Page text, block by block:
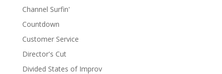
Channel Surfin'
Countdown
Customer Service
Director's Cut
Divided States of Improv